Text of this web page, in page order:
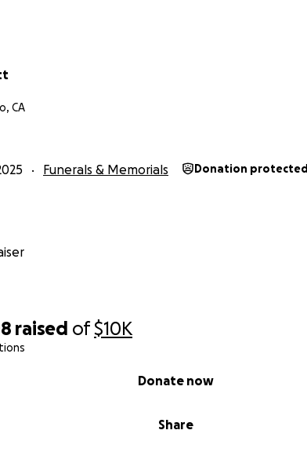
raised of$10K
Share
Donate now
CA
Funerals & Memorials Donation protected